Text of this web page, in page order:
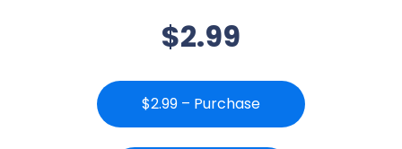
$2.99
$2.99 – Purchase